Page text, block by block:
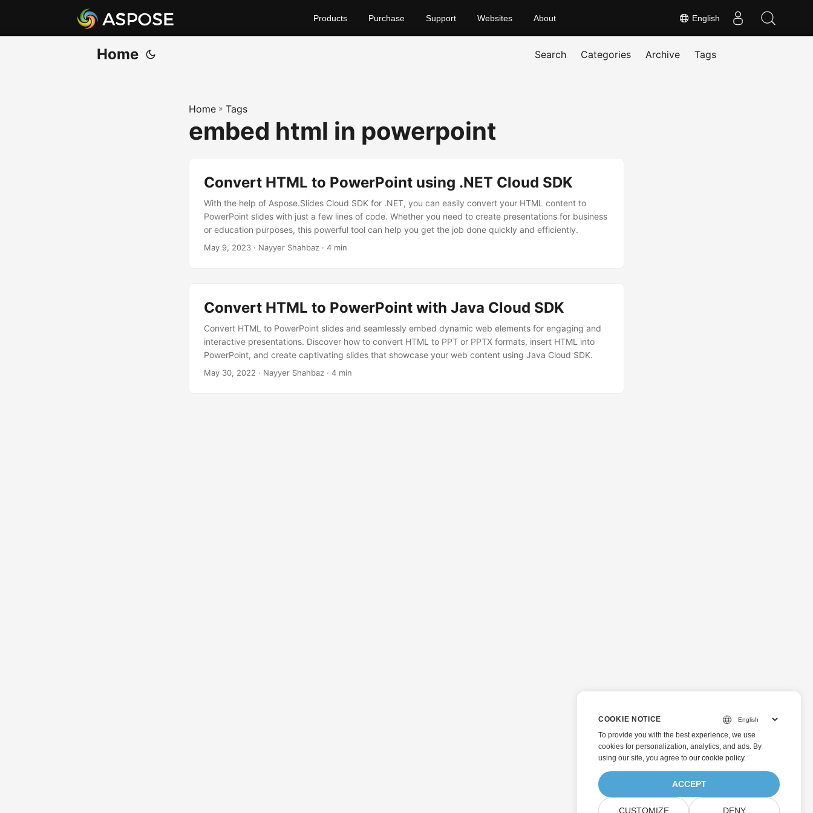
English
Products Purchase Support Websites About
Home Search Categories Archive Tags
Home » Tags
embed html in powerpoint
Convert HTML to PowerPoint using .NET Cloud SDK
With the help of Aspose.Slides Cloud SDK for .NET, you can easily convert your HTML content to
PowerPoint slides with just a few lines of code. Whether you need to create presentations for business
or education purposes, this powerful tool can help you get the job done quickly and efficiently.
May 9, 2023 · Nayyer Shahbaz · 4 min
Convert HTML to PowerPoint with Java Cloud SDK
Convert HTML to PowerPoint slides and seamlessly embed dynamic web elements for engaging and
interactive presentations. Discover how to convert HTML to PPT or PPTX formats, insert HTML into
PowerPoint, and create captivating slides that showcase your web content using Java Cloud SDK.
May 30, 2022 · Nayyer Shahbaz · 4 min
COOKIE NOTICE
To provide you with the best experience, we use
cookies for personalization, analytics, and ads. By
using our site, you agree to our cookie policy.
ACCEPT
CUSTOMIZE DENY